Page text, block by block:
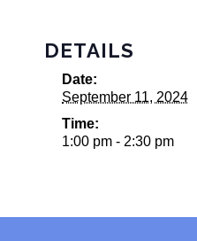
DETAILS
Date:
September 11, 2024
Time:
1:00 pm - 2:30 pm